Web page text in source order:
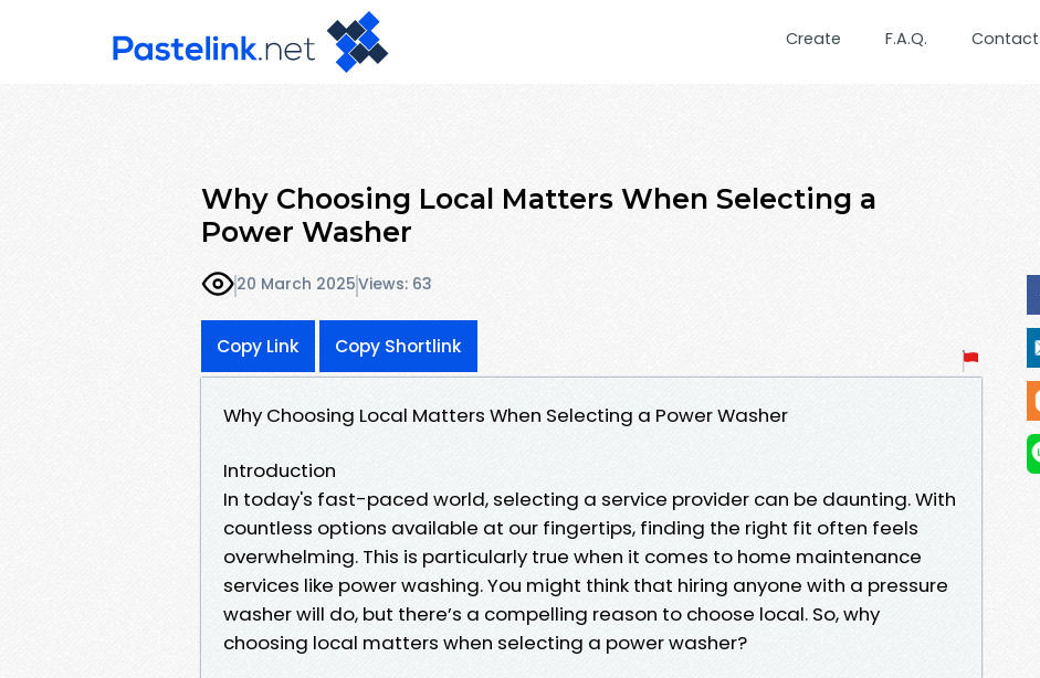
Create F.A.Q. Contact
Why Choosing Local Matters When Selecting a
Power Washer
20 March 2025Views: 63
Copy Link Copy Shortlink
Why Choosing Local Matters When Selecting a Power Washer
Introduction
In today's fast-paced world, selecting a service provider can be daunting. With
countless options available at our fingertips, finding the right fit often feels
overwhelming. This is particularly true when it comes to home maintenance
services like power washing. You might think that hiring anyone with a pressure
washer will do, but there’s a compelling reason to choose local. So, why
choosing local matters when selecting a power washer?